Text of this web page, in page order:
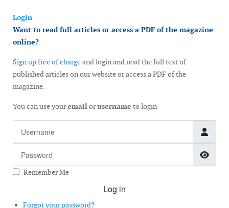
Login
Want to read full articles or access a PDF of the magazine
online?
Sign up free of chargeand login and read the full text of
published articles on our website or access a PDF of the
magazine.
You can use youremailorusername to login
Remember Me
Log in
Forgot your password?